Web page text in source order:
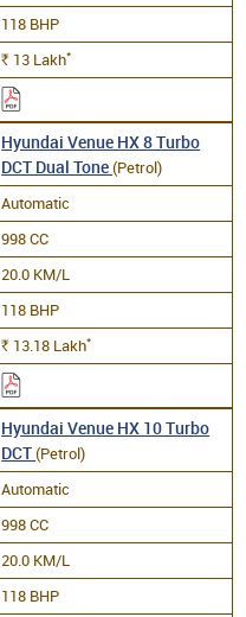
118 BHP
Rs. 13 Lakh*
Hyundai Venue HX 8 Turbo
DCT Dual Tone(Petrol)
Automatic
998 CC
20.0 KM/L
118 BHP
Rs. 13.18 Lakh*
Hyundai Venue HX 10 Turbo
DCT(Petrol)
Automatic
998 CC
20.0 KM/L
118 BHP